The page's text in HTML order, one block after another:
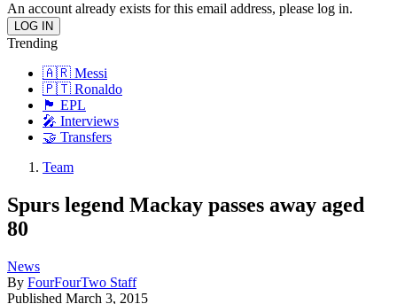
An account already exists for this email address, please log in.
Trending
🇦🇷 Messi
🇵🇹 Ronaldo
🏴󠁧󠁢󠁥󠁮󠁧󠁿 EPL
🎤 Interviews
🤝 Transfers
Team
Spurs legend Mackay passes away aged
80
News
By FourFourTwo Staff
Published March 3, 2015